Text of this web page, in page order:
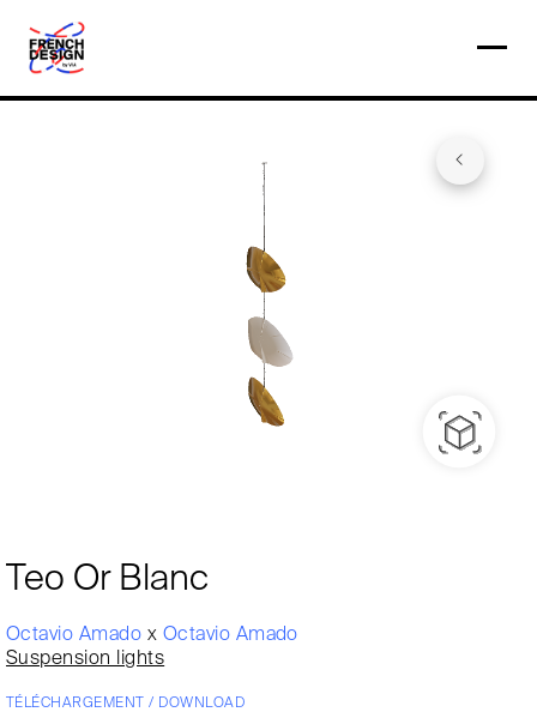
Teo Or Blanc
Octavio Amado x Octavio Amado
Suspension lights
TÉLÉCHARGEMENT / DOWNLOAD